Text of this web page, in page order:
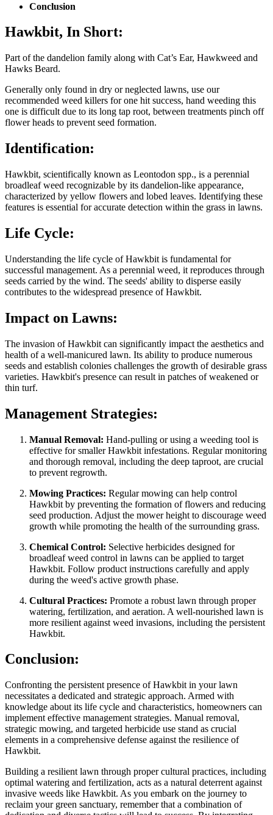
Conclusion
Hawkbit, In Short:
Part of the dandelion family along with Cat’s Ear, Hawkweed and
Hawks Beard.
Generally only found in dry or neglected lawns, use our
recommended weed killers for one hit success, hand weeding this
one is difficult due to its long tap root, between treatments pinch off
flower heads to prevent seed formation.
Identification:
Hawkbit, scientifically known as Leontodon spp., is a perennial
broadleaf weed recognizable by its dandelion-like appearance,
characterized by yellow flowers and lobed leaves. Identifying these
features is essential for accurate detection within the grass in lawns.
Life Cycle:
Understanding the life cycle of Hawkbit is fundamental for
successful management. As a perennial weed, it reproduces through
seeds carried by the wind. The seeds' ability to disperse easily
contributes to the widespread presence of Hawkbit.
Impact on Lawns:
The invasion of Hawkbit can significantly impact the aesthetics and
health of a well-manicured lawn. Its ability to produce numerous
seeds and establish colonies challenges the growth of desirable grass
varieties. Hawkbit's presence can result in patches of weakened or
thin turf.
Management Strategies:
Manual Removal: Hand-pulling or using a weeding tool is
effective for smaller Hawkbit infestations. Regular monitoring
and thorough removal, including the deep taproot, are crucial
to prevent regrowth.
Mowing Practices: Regular mowing can help control
Hawkbit by preventing the formation of flowers and reducing
seed production. Adjust the mower height to discourage weed
growth while promoting the health of the surrounding grass.
Chemical Control: Selective herbicides designed for
broadleaf weed control in lawns can be applied to target
Hawkbit. Follow product instructions carefully and apply
during the weed's active growth phase.
Cultural Practices: Promote a robust lawn through proper
watering, fertilization, and aeration. A well-nourished lawn is
more resilient against weed invasions, including the persistent
Hawkbit.
Conclusion:
Confronting the persistent presence of Hawkbit in your lawn
necessitates a dedicated and strategic approach. Armed with
knowledge about its life cycle and characteristics, homeowners can
implement effective management strategies. Manual removal,
strategic mowing, and targeted herbicide use stand as crucial
elements in a comprehensive defense against the resilience of
Hawkbit.
Building a resilient lawn through proper cultural practices, including
optimal watering and fertilization, acts as a natural deterrent against
invasive weeds like Hawkbit. As you embark on the journey to
reclaim your green sanctuary, remember that a combination of